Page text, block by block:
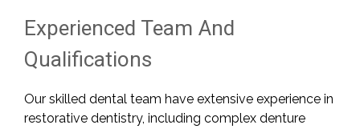
Experienced Team And
Qualifications
Our skilled dental team have extensive experience in
restorative dentistry, including complex denture